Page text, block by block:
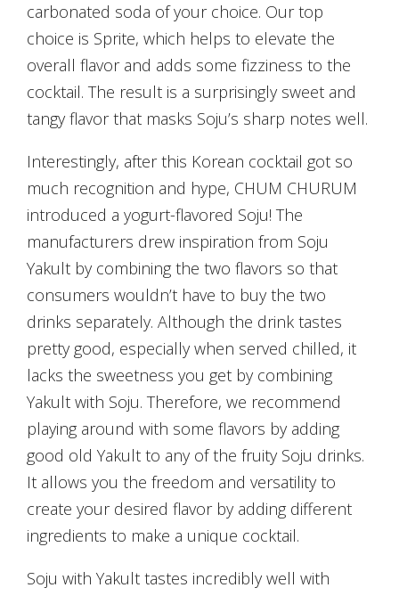
carbonated soda of your choice. Our top
choice is Sprite, which helps to elevate the
overall flavor and adds some fizziness to the
cocktail. The result is a surprisingly sweet and
tangy flavor that masks Soju’s sharp notes well.
Interestingly, after this Korean cocktail got so
much recognition and hype, CHUM CHURUM
introduced a yogurt-flavored Soju! The
manufacturers drew inspiration from Soju
Yakult by combining the two flavors so that
consumers wouldn’t have to buy the two
drinks separately. Although the drink tastes
pretty good, especially when served chilled, it
lacks the sweetness you get by combining
Yakult with Soju. Therefore, we recommend
playing around with some flavors by adding
good old Yakult to any of the fruity Soju drinks.
It allows you the freedom and versatility to
create your desired flavor by adding different
ingredients to make a unique cocktail.
Soju with Yakult tastes incredibly well with